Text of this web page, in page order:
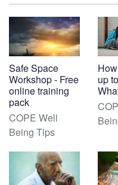
Safe Space
Workshop - Free
online training
pack
COPE Well
Being Tips
up